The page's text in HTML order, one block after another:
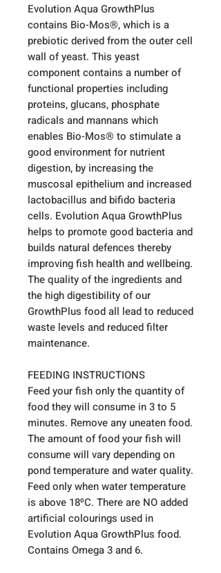
Evolution Aqua GrowthPlus
contains Bio-Mos®, which is a
prebiotic derived from the outer cell
wall of yeast. This yeast
component contains a number of
functional properties including
proteins, glucans, phosphate
radicals and mannans which
enables Bio-Mos® to stimulate a
good environment for nutrient
digestion, by increasing the
muscosal epithelium and increased
lactobacillus and bifido bacteria
cells. Evolution Aqua GrowthPlus
helps to promote good bacteria and
builds natural defences thereby
improving fish health and wellbeing.
The quality of the ingredients and
the high digestibility of our
GrowthPlus food all lead to reduced
waste levels and reduced filter
maintenance.
FEEDING INSTRUCTIONS
Feed your fish only the quantity of
food they will consume in 3 to 5
minutes. Remove any uneaten food.
The amount of food your fish will
consume will vary depending on
pond temperature and water quality.
Feed only when water temperature
is above 18⁰C. There are NO added
artificial colourings used in
Evolution Aqua GrowthPlus food.
Contains Omega 3 and 6.